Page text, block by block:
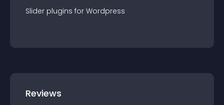
Slider plugins for Wordpress
Reviews